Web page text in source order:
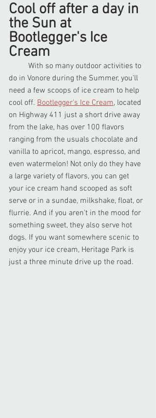
Cool off after a day in
the Sun at
Bootlegger's Ice
Cream
do in Vonore during the Summer, you'll
need a few scoops of ice cream to help
cool off. Bootlegger's Ice Cream, located
on Highway 411 just a short drive away
from the lake, has over 100 flavors
ranging from the usuals chocolate and
vanilla to apricot, mango, espresso, and
even watermelon! Not only do they have
a large variety of flavors, you can get
your ice cream hand scooped as soft
serve or in a sundae, milkshake, float, or
flurrie. And if you aren't in the mood for
something sweet, they also serve hot
dogs. If you want somewhere scenic to
enjoy your ice cream, Heritage Park is
just a three minute drive up the road.